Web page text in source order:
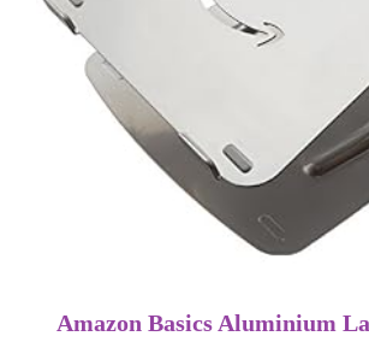
Amazon Basics Aluminium